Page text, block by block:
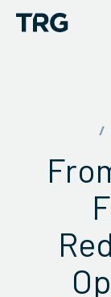
Services
Industries
/